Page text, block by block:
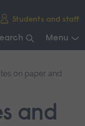
Students and staff
Menu
and